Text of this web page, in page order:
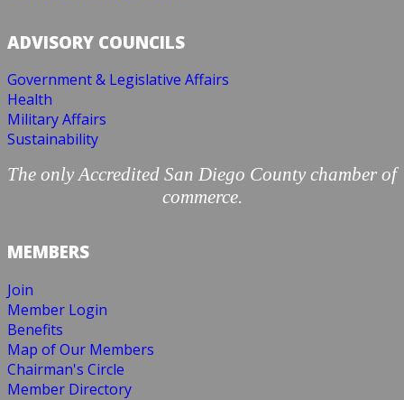
ADVISORY COUNCILS
Government & Legislative Affairs
Health
Military Affairs
Sustainability
The only Accredited San Diego County chamber of
commerce.
MEMBERS
Join
Member Login
Benefits
Map of Our Members
Chairman's Circle
Member Directory